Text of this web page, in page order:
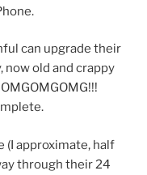
can upgrade their
now old and crappy
(I approximate, half
through their 24